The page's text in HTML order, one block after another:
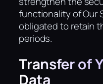
functionality of Our
obligated to retain
periods.
Transfer of
Data